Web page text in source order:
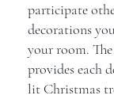
participate
decorations
your room.
provides each
lit Christmas